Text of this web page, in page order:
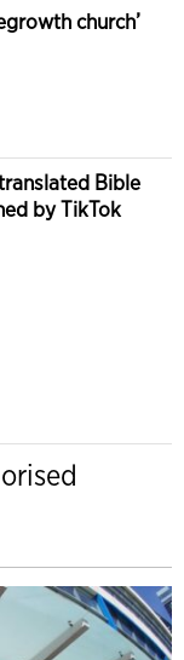
church’
Bible
by TikTok